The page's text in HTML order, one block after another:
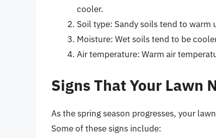
cooler.
Soil type: Sandy soils tend to warm
Moisture: Wet soils tend to be
Air temperature: Warm air
Signs That Your Lawn
As the spring season progresses, your
Some of these signs include: